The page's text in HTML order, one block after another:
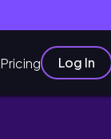
Pricing Log In